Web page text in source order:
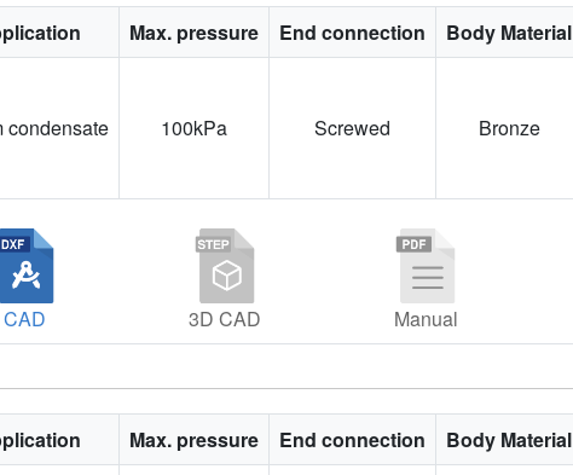
Max. pressure End connection Body Material
condensate 100kPa Screwed Bronze
CAD 3D CAD Manual
Max. pressure End connection Body Material